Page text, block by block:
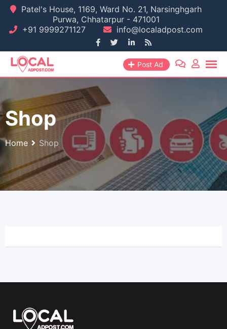
Skip
content
Patel's House, 1169, Ward No. 21, Narsinghgarh
Purwa, Chhatarpur - 471001
+91 9999271127
info@localadpost.com
Post Ad
Shop
Home Shop